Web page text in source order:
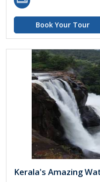
Book Your Tour
Kerala's Amazing